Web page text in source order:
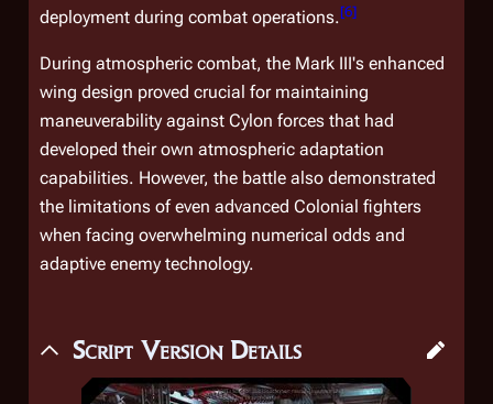
deployment during combat operations.[6]
During atmospheric combat, the Mark III's enhanced
wing design proved crucial for maintaining
maneuverability against Cylon forces that had
developed their own atmospheric adaptation
capabilities. However, the battle also demonstrated
the limitations of even advanced Colonial fighters
when facing overwhelming numerical odds and
adaptive enemy technology.
Script Version Details